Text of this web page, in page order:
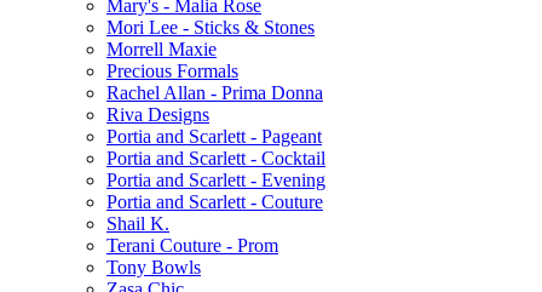
Mary's - Malia Rose
Mori Lee - Sticks & Stones
Morrell Maxie
Precious Formals
Rachel Allan - Prima Donna
Riva Designs
Portia and Scarlett - Pageant
Portia and Scarlett - Cocktail
Portia and Scarlett - Evening
Portia and Scarlett - Couture
Shail K.
Terani Couture - Prom
Tony Bowls